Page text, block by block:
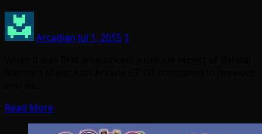
Arcadian Jul 1, 2015 1
Read More